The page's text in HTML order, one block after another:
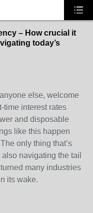
– How crucial it
today’s
else, welcome
time interest rates
and disposable
like this happen
only thing that’s
navigating the tail
many industries
its wake.